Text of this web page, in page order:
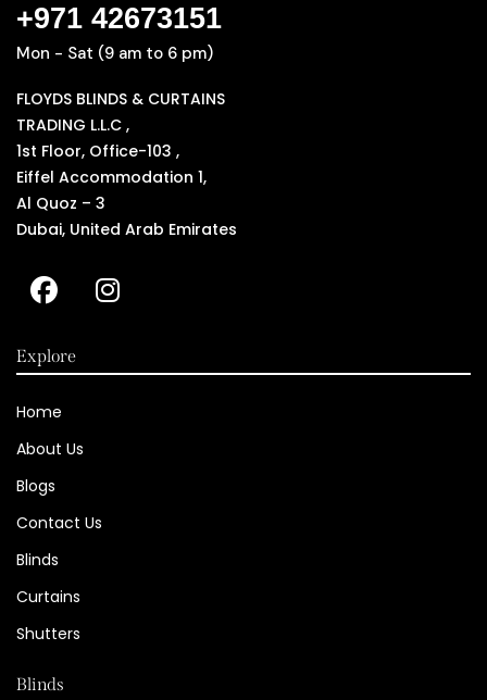
+971 42673151
Mon - Sat (9 am to 6 pm)
FLOYDS BLINDS & CURTAINS
TRADING L.L.C ,
1st Floor, Office-103 ,
Eiffel Accommodation 1,
Al Quoz – 3
Dubai, United Arab Emirates
Explore
Home
About Us
Blogs
Contact Us
Blinds
Curtains
Shutters
Blinds